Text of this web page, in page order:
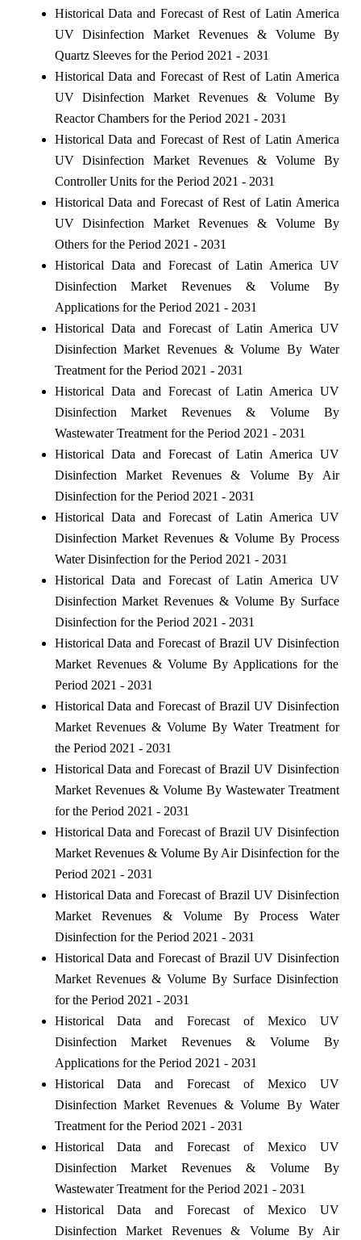
Historical Data and Forecast of Rest of Latin America
UV Disinfection Market Revenues & Volume By
Quartz Sleeves for the Period 2021 - 2031
Historical Data and Forecast of Rest of Latin America
UV Disinfection Market Revenues & Volume By
Reactor Chambers for the Period 2021 - 2031
Historical Data and Forecast of Rest of Latin America
UV Disinfection Market Revenues & Volume By
Controller Units for the Period 2021 - 2031
Historical Data and Forecast of Rest of Latin America
UV Disinfection Market Revenues & Volume By
Others for the Period 2021 - 2031
Historical Data and Forecast of Latin America UV
Disinfection Market Revenues & Volume By
Applications for the Period 2021 - 2031
Historical Data and Forecast of Latin America UV
Disinfection Market Revenues & Volume By Water
Treatment for the Period 2021 - 2031
Historical Data and Forecast of Latin America UV
Disinfection Market Revenues & Volume By
Wastewater Treatment for the Period 2021 - 2031
Historical Data and Forecast of Latin America UV
Disinfection Market Revenues & Volume By Air
Disinfection for the Period 2021 - 2031
Historical Data and Forecast of Latin America UV
Disinfection Market Revenues & Volume By Process
Water Disinfection for the Period 2021 - 2031
Historical Data and Forecast of Latin America UV
Disinfection Market Revenues & Volume By Surface
Disinfection for the Period 2021 - 2031
Historical Data and Forecast of Brazil UV Disinfection
Market Revenues & Volume By Applications for the
Period 2021 - 2031
Historical Data and Forecast of Brazil UV Disinfection
Market Revenues & Volume By Water Treatment for
the Period 2021 - 2031
Historical Data and Forecast of Brazil UV Disinfection
Market Revenues & Volume By Wastewater Treatment
for the Period 2021 - 2031
Historical Data and Forecast of Brazil UV Disinfection
Market Revenues & Volume By Air Disinfection for the
Period 2021 - 2031
Historical Data and Forecast of Brazil UV Disinfection
Market Revenues & Volume By Process Water
Disinfection for the Period 2021 - 2031
Historical Data and Forecast of Brazil UV Disinfection
Market Revenues & Volume By Surface Disinfection
for the Period 2021 - 2031
Historical Data and Forecast of Mexico UV
Disinfection Market Revenues & Volume By
Applications for the Period 2021 - 2031
Historical Data and Forecast of Mexico UV
Disinfection Market Revenues & Volume By Water
Treatment for the Period 2021 - 2031
Historical Data and Forecast of Mexico UV
Disinfection Market Revenues & Volume By
Wastewater Treatment for the Period 2021 - 2031
Historical Data and Forecast of Mexico UV
Disinfection Market Revenues & Volume By Air